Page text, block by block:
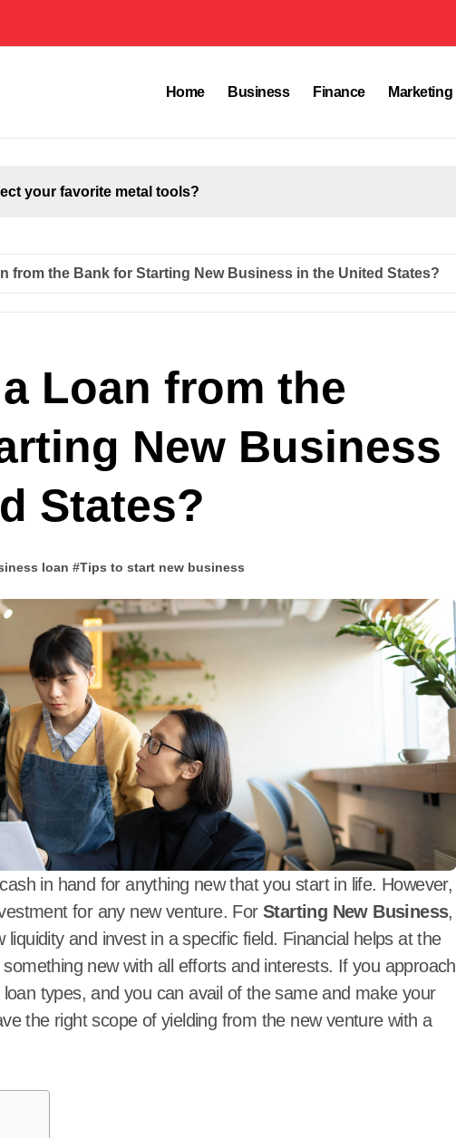
Home Business Finance Marketing
your favorite metal tools?
from the Bank for Starting New Business in the United States?
Loan from the
New Business
States?
loan #Tips to start new business
in hand for anything new that you start in life. However,
for any new venture. ForStarting New Business,
and invest in a specific field. Financial helps at the
new with all efforts and interests. If you approach
types, and you can avail of the same and make your
the right scope of yielding from the new venture with a